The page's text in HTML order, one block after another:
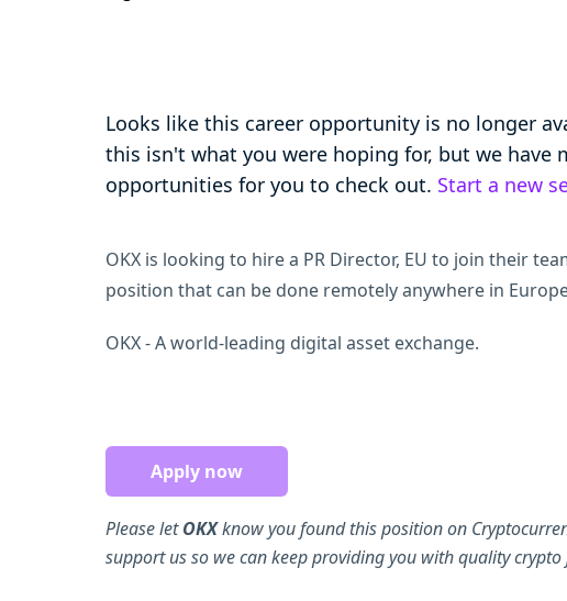
Looks like this career opportunity is no longer
this isn't what you were hoping for, but we have
opportunities for you to check out. Start a new
OKX is looking to hire a PR Director, EU to join their
position that can be done remotely anywhere in
OKX - A world-leading digital asset exchange.
Apply now
Please letOKXknow you found this position on
support us so we can keep providing you with quality crypto